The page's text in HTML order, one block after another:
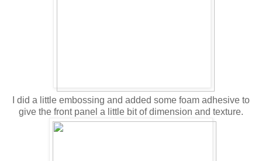
I did a little embossing and added some foam adhesive to
give the front panel a little bit of dimension and texture.